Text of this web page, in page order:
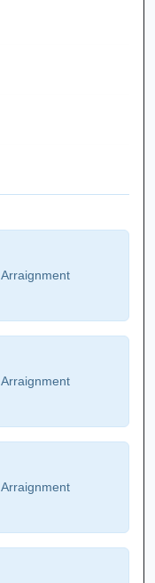
Arraignment
Arraignment
Arraignment